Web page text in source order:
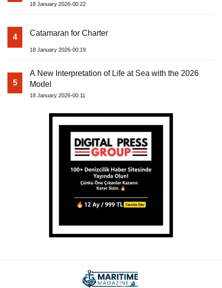
18 January 2026-00:22
4 Catamaran for Charter
18 January 2026-00:19
5
A New Interpretation of Life at Sea with the 2026
Model
18 January 2026-00:11